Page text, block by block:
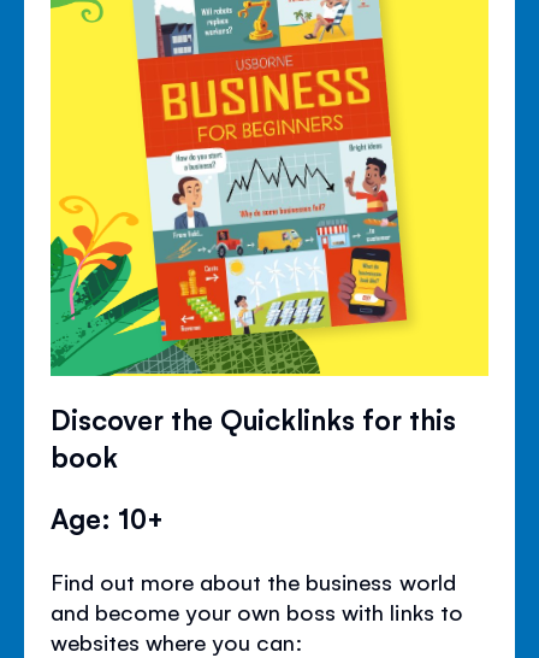
Discover the Quicklinks for this
book
Age: 10+
Find out more about the business world
and become your own boss with links to
websites where you can: